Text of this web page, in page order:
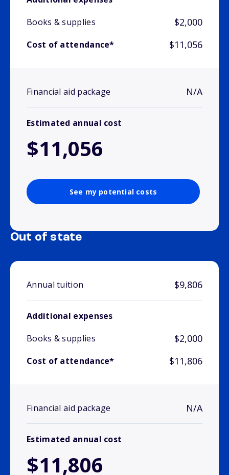
Books & supplies
$2,000
Cost of attendance* $11,056
Financial aid package N/A
Estimated annual cost
$11,056
See my potential costs
Out of state
Annual tuition $9,806
Additional expenses
Books & supplies
$2,000
Cost of attendance* $11,806
Financial aid package N/A
Estimated annual cost
$11,806